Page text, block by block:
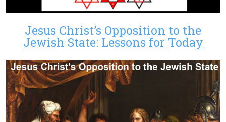
Jesus Christ’s Opposition to the
Jewish State: Lessons for Today